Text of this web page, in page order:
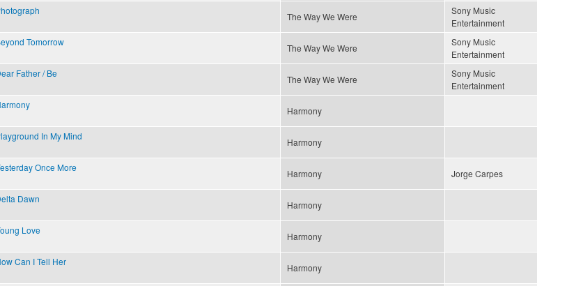
The Way We Were
Sony Music
Entertainment
Tomorrow
The Way We Were
Sony Music
Entertainment
Father / Be
The Way We Were
Sony Music
Entertainment
Harmony
In My Mind
Harmony
Once More
Harmony Jorge Carpes
Dawn
Harmony
Love
Harmony
Can I Tell Her
Harmony